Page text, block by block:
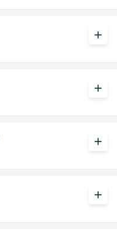
add
add
add
add